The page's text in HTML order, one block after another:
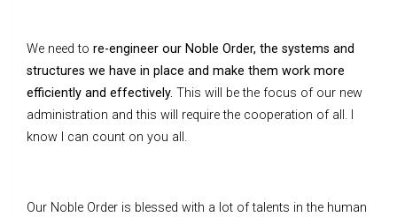
We need to re-engineer our Noble Order, the systems and
structures we have in place and make them work more
efficiently and effectively. This will be the focus of our new
administration and this will require the cooperation of all. I
know I can count on you all.
Our Noble Order is blessed with a lot of talents in the human